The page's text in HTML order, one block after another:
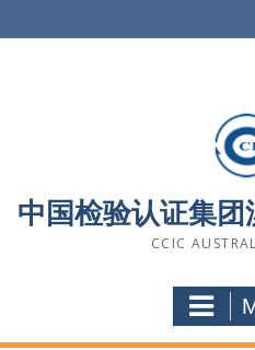
to
中国检验认证集
CCIC